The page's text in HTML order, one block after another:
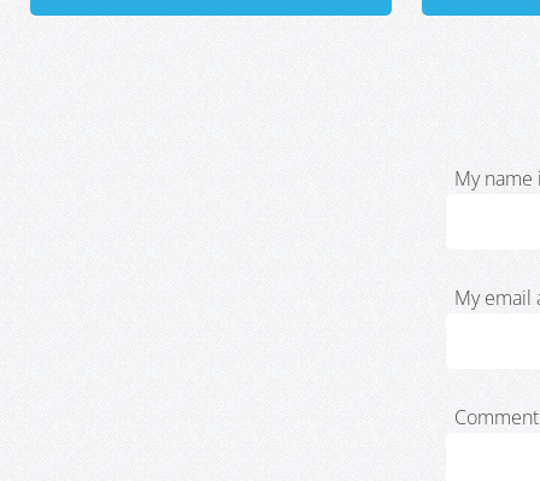
My name
My email